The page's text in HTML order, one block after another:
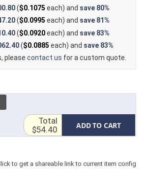
($0.1075 each) and save 80%
($0.0995 each) and save 81%
($0.0920each) and save 83%
($0.0885 each) and save 83%
please contact us for a custom quote.
ADD TO CART
Total
$54.40
to get a shareable link to current item config